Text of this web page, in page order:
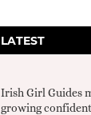
LATEST
Irish Girl Guides
growing